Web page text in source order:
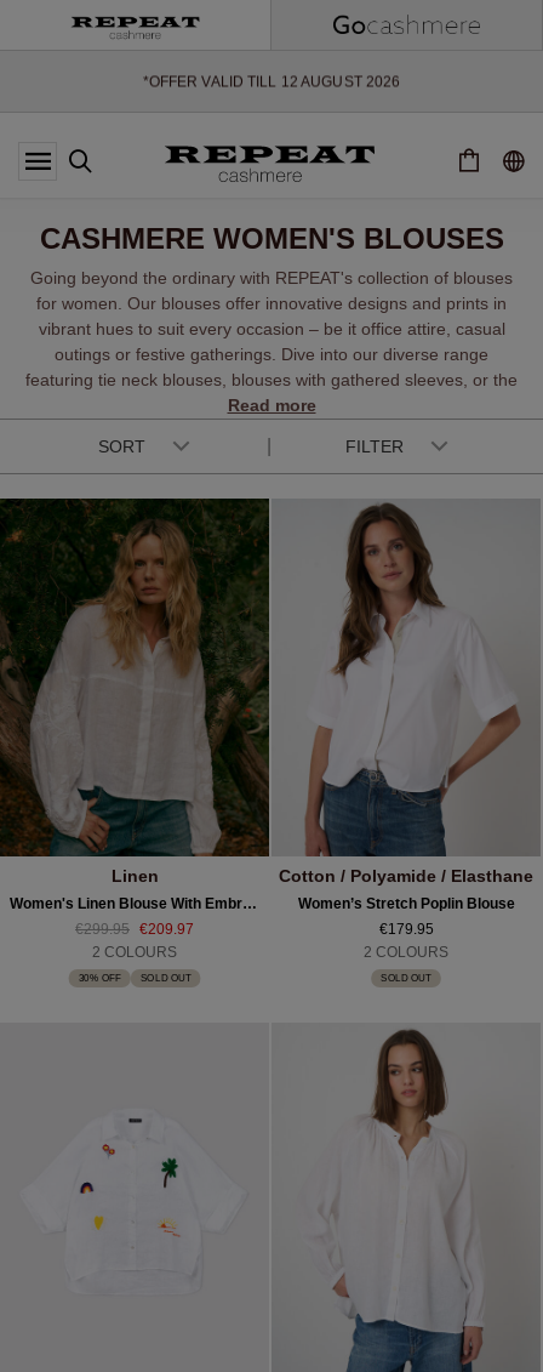
*OFFER VALID TILL 12 AUGUST 2026
*NOT VALID ON LIMITED EDITION
*EXCEPTIONS MAY APPLY
SOFT NEW STYLES & FRESH COLOURS FOR THE SEASON AHEAD
CASHMERE WOMEN'S BLOUSES
Going beyond the ordinary with REPEAT's collection of blouses
for women. Our blouses offer innovative designs and prints in
vibrant hues to suit every occasion – be it office attire, casual
outings or festive gatherings. Dive into our diverse range
featuring tie neck blouses, blouses with gathered sleeves, or the
breezy charm of a linen blend blouse. From relaxed fine silk to
sleeved options, there is a perfect fit for every fashion
Read more
SORT FILTER
Linen
Women's Linen Blouse With Embroidered Sleeves
€299.95 €209.97
2 COLOURS
30% OFF SOLD OUT
Cotton / Polyamide / Elasthane
Women’s Stretch Poplin Blouse
€179.95
2 COLOURS
SOLD OUT